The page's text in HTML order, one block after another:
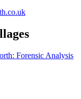
Forensic Analysis